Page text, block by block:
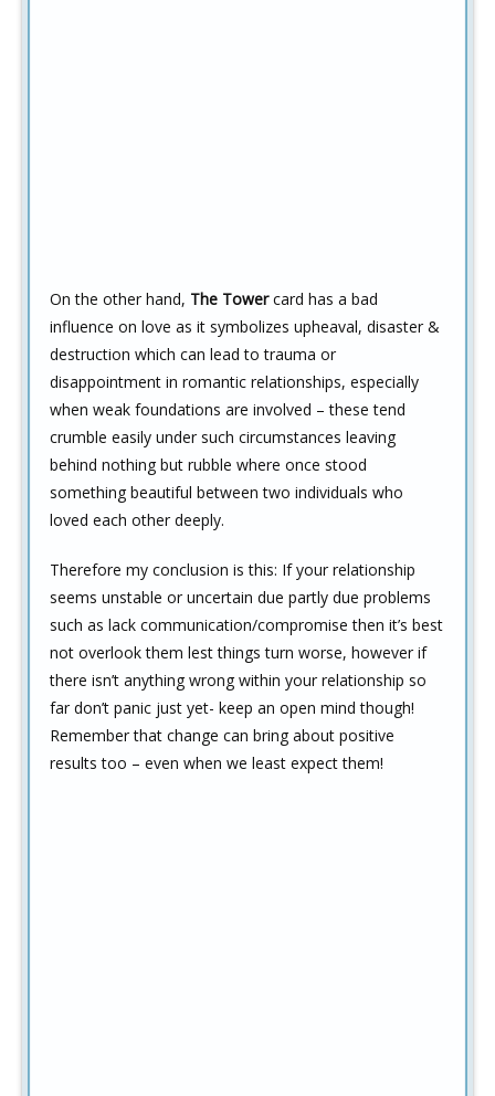
On the other hand, The Towercard has a bad
influence on love as it symbolizes upheaval, disaster &
destruction which can lead to trauma or
disappointment in romantic relationships, especially
when weak foundations are involved – these tend
crumble easily under such circumstances leaving
behind nothing but rubble where once stood
something beautiful between two individuals who
loved each other deeply.
Therefore my conclusion is this: If your relationship
seems unstable or uncertain due partly due problems
such as lack communication/compromise then it’s best
not overlook them lest things turn worse, however if
there isn’t anything wrong within your relationship so
far don’t panic just yet- keep an open mind though!
Remember that change can bring about positive
results too – even when we least expect them!